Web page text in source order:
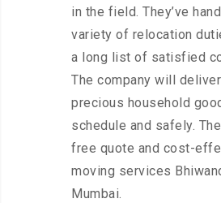
in the field. They’ve
variety of relocation
a long list of satisfied
The company will
precious household
schedule and safely.
free quote and cost-
moving services
Mumbai.